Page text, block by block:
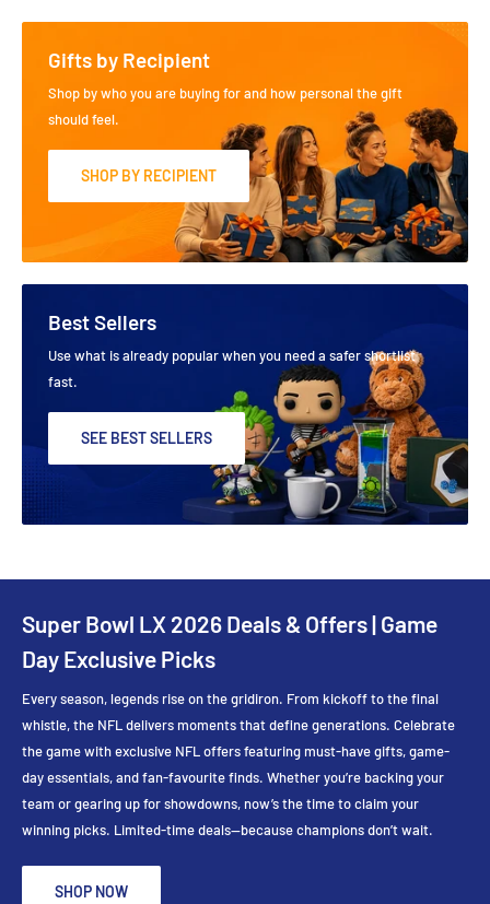
Gifts by Recipient
Shop by who you are buying for and how personal the gift
should feel.
SHOP BY RECIPIENT
Best Sellers
Use what is already popular when you need a safer shortlist
fast.
SEE BEST SELLERS
Super Bowl LX 2026 Deals & Offers | Game
Day Exclusive Picks
Every season, legends rise on the gridiron. From kickoff to the final
whistle, the NFL delivers moments that define generations. Celebrate
the game with exclusive NFL offers featuring must-have gifts, game-
day essentials, and fan-favourite finds. Whether you’re backing your
team or gearing up for showdowns, now’s the time to claim your
winning picks. Limited-time deals—because champions don’t wait.
SHOP NOW